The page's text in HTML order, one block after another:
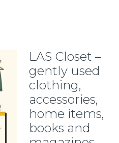
LAS Closet –
gently used
clothing,
accessories,
home items,
books and